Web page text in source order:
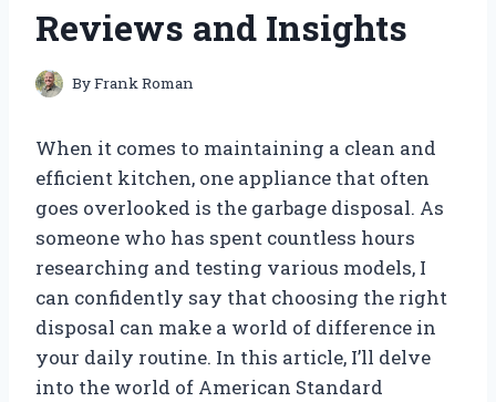
Reviews and Insights
ByFrank Roman
When it comes to maintaining a clean and
efficient kitchen, one appliance that often
goes overlooked is the garbage disposal. As
someone who has spent countless hours
researching and testing various models, I
can confidently say that choosing the right
disposal can make a world of difference in
your daily routine. In this article, I’ll delve
into the world of American Standard